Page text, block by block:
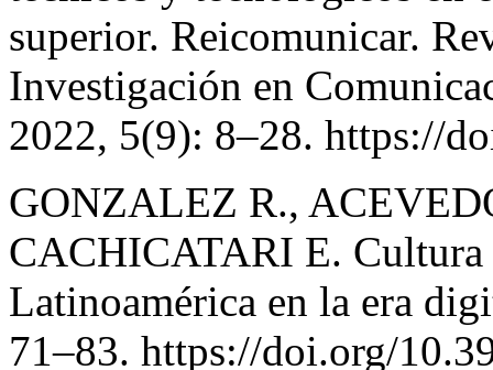
superior. Reicomunicar.
Investigación en
2022, 5(9): 8–28. https://
GONZALEZ R.,
CACHICATARI E. Cultura
Latinoamérica en la era
71–83. https://doi.org/